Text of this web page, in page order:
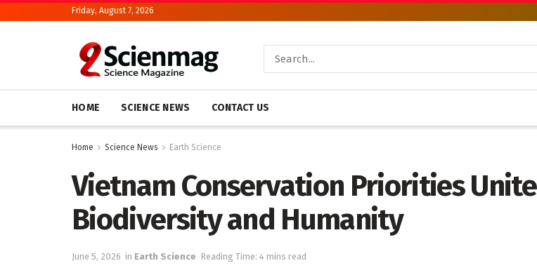
Friday, August 7, 2026
HOME SCIENCE NEWS CONTACT US
Home Science News Earth Science
Vietnam Conservation Priorities Unite
Biodiversity and Humanity
June 5, 2026 in Earth Science Reading Time: 4 mins read